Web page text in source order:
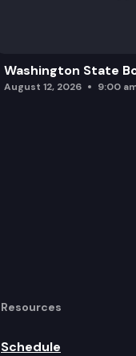
Washington State
August 12, 2026 9:00
Resources
Schedule